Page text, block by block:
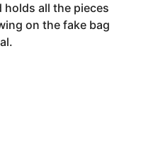
holds all the pieces
on the fake bag